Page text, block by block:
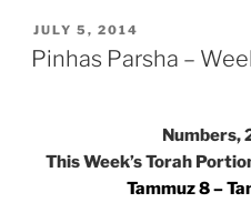
Torah
POSTED
ON
JULY 5, 2014
Pinhas Parsha –
Numbers,
This Week’s Torah
Tammuz 8 –